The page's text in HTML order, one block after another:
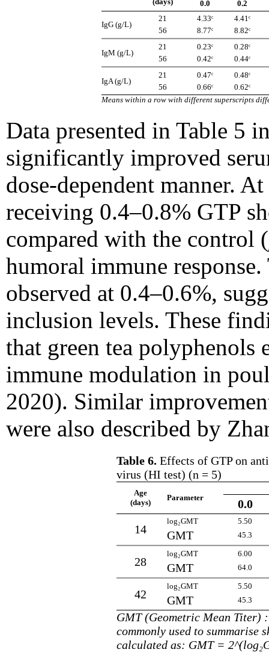
0.0 0.2
IgG (g/L)
21 4.33ᶜ
4.41ᶜ
56
8.77ᶜ 8.82ᶜ
IgM (g/L)
21 0.23ᶜ
0.28ᶜ
56
0.42ᶜ 0.44ᶜ
IgA (g/L)
21 0.47ᶜ
0.48ᶜ
56
0.66ᶜ
0.62ᶜ
Means within a row with different superscripts
Data presented in Table 5
significantly improved
dose-dependent manner.
receiving 0.4–0.8% GTP
compared with the control (
humoral immune
observed at 0.4–0.6%,
inclusion levels. These
that green tea polyphenols
immune modulation in
2020). Similar
were also described by
Table 6. Effects of GTP on
virus (HI test) (n = 5)
Age
(days)
Parameter
0.0
14
log₂GMT 5.50
GMT 45.3
28
log₂GMT 6.00
GMT 64.0
42
log₂GMT 5.50
GMT 45.3
GMT (Geometric Mean Titer)
commonly used to summarise
calculated as: GMT =